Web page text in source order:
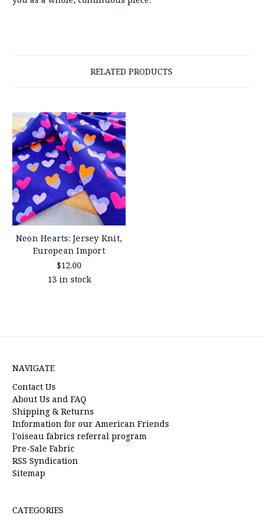
RELATED PRODUCTS
Neon Hearts: Jersey Knit,
European Import
$12.00
13 in stock
NAVIGATE
Contact Us
About Us and FAQ
Shipping & Returns
Information for our American Friends
l'oiseau fabrics referral program
Pre-Sale Fabric
RSS Syndication
Sitemap
CATEGORIES